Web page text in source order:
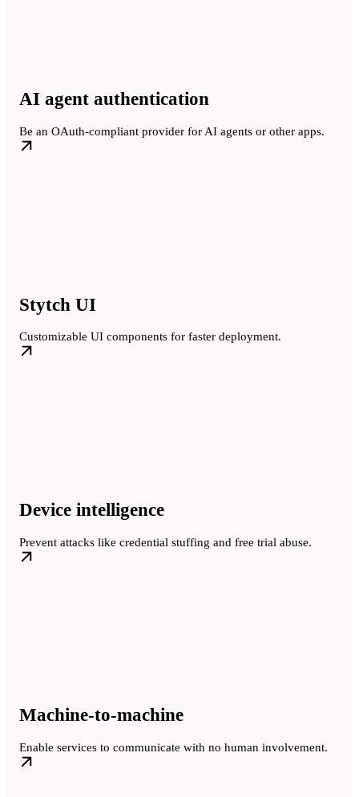
AI agent authentication
Be an OAuth-compliant provider for AI agents or other apps.
Stytch UI
Customizable UI components for faster deployment.
Device intelligence
Prevent attacks like credential stuffing and free trial abuse.
Machine-to-machine
Enable services to communicate with no human involvement.